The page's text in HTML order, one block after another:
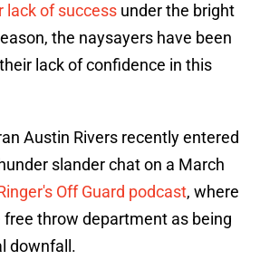
lack of success under the bright
the naysayers have been
lack of confidence in this
Austin Rivers recently entered
slander chat on a March
Off Guard podcast, where
throw department as being
downfall.